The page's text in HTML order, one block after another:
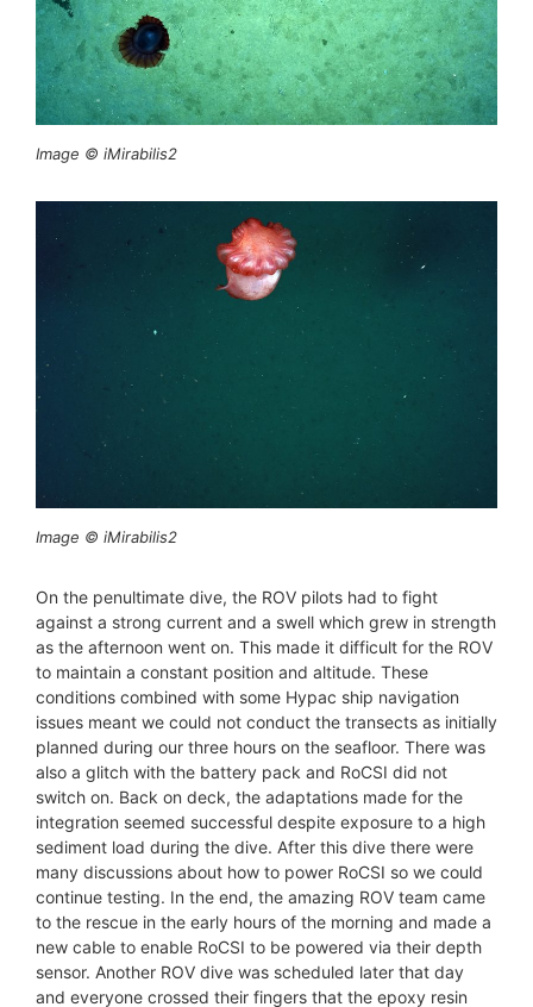
Image © iMirabilis2
Image © iMirabilis2
On the penultimate dive, the ROV pilots had to fight
against a strong current and a swell which grew in strength
as the afternoon went on. This made it difficult for the ROV
to maintain a constant position and altitude. These
conditions combined with some Hypac ship navigation
issues meant we could not conduct the transects as initially
planned during our three hours on the seafloor. There was
also a glitch with the battery pack and RoCSI did not
switch on. Back on deck, the adaptations made for the
integration seemed successful despite exposure to a high
sediment load during the dive. After this dive there were
many discussions about how to power RoCSI so we could
continue testing. In the end, the amazing ROV team came
to the rescue in the early hours of the morning and made a
new cable to enable RoCSI to be powered via their depth
sensor. Another ROV dive was scheduled later that day
and everyone crossed their fingers that the epoxy resin